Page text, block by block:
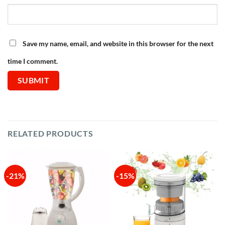
Save my name, email, and website in this browser for the next
time I comment.
RELATED PRODUCTS
-21% -15%